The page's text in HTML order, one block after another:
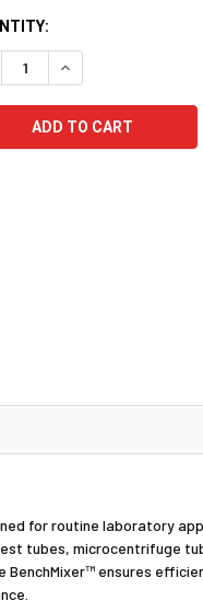
QUANTITY:
INCREASE
for routine laboratory
tubes, microcentrifuge
ensures